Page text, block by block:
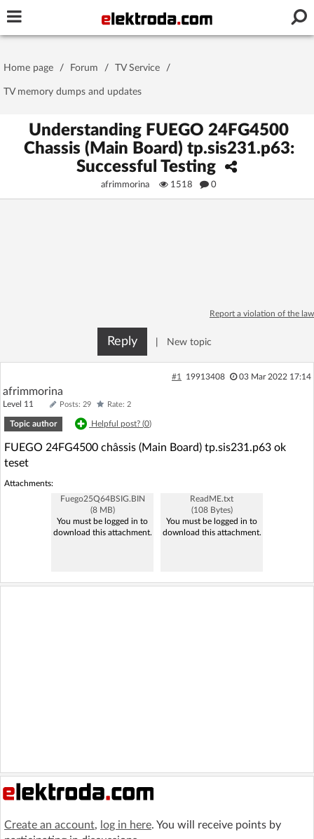
Password
Stay signed in on this device
Log In
Log in with Facebook
No account yet? You canSign Upfor free!
Recent Unanswered
Home page / Forum / TV Service /
TV memory dumps and updates
Understanding FUEGO 24FG4500
Chassis (Main Board) tp.sis231.p63:
Successful Testing
afrimmorina 1518 0
Report a violation of the law
Reply New topic
#1 19913408 03 Mar 2022 17:14
afrimmorina
Level 11 Posts: 29 Rate: 2
Topic author Helpful post? (0)
FUEGO 24FG4500 châssis (Main Board) tp.sis231.p63 ok
teset
Attachments:
Fuego25Q64BSIG.BIN
(8 MB)
You must be logged in to
download this attachment.
ReadME.txt
(108 Bytes)
You must be logged in to
download this attachment.
Create an account, log in here. You will receive points by